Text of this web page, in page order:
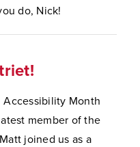
do, Nick!
Month
member of the
joined us as a